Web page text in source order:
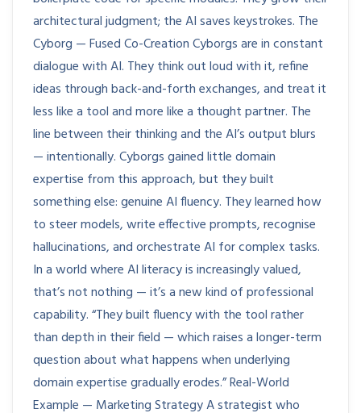
architectural judgment; the AI saves keystrokes. The
Cyborg — Fused Co-Creation Cyborgs are in constant
dialogue with AI. They think out loud with it, refine
ideas through back-and-forth exchanges, and treat it
less like a tool and more like a thought partner. The
line between their thinking and the AI’s output blurs
— intentionally. Cyborgs gained little domain
expertise from this approach, but they built
something else: genuine AI fluency. They learned how
to steer models, write effective prompts, recognise
hallucinations, and orchestrate AI for complex tasks.
In a world where AI literacy is increasingly valued,
that’s not nothing — it’s a new kind of professional
capability. “They built fluency with the tool rather
than depth in their field — which raises a longer-term
question about what happens when underlying
domain expertise gradually erodes.” Real-World
Example — Marketing Strategy A strategist who